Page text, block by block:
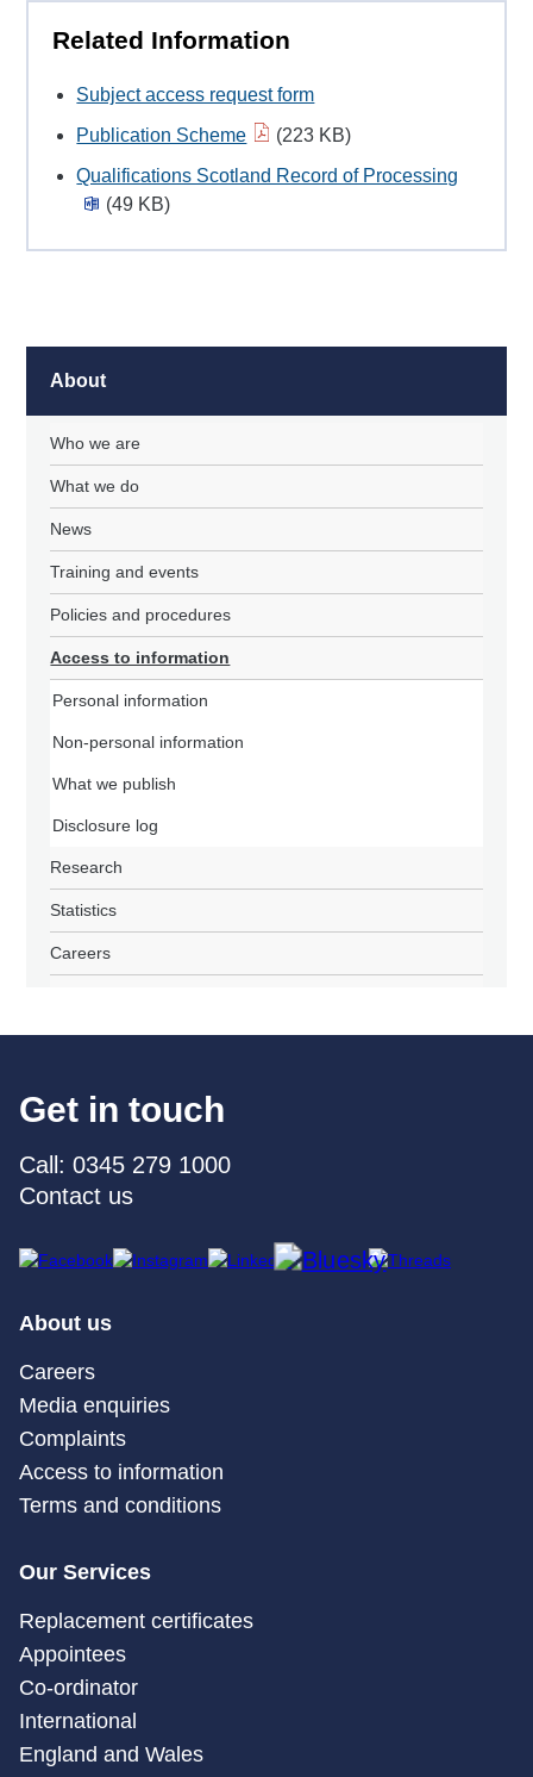
Related Information
Subject access request form
Publication Scheme
(223 KB)
Qualifications Scotland Record of Processing
(49 KB)
About
Who we are
What we do
News
Training and events
Policies and procedures
Access to information
Personal information
Non-personal information
What we publish
Disclosure log
Research
Statistics
Careers
Get in touch
Call: 0345 279 1000
Contact us
About us
Careers
Media enquiries
Complaints
Access to information
Terms and conditions
Our Services
Replacement certificates
Appointees
Co-ordinator
International
England and Wales